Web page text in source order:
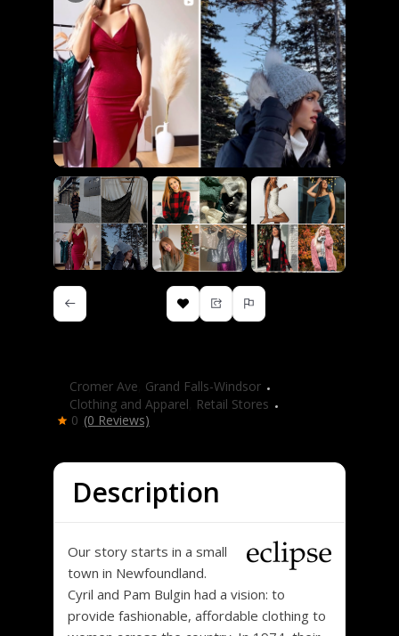
Cromer Ave Grand Falls-Windsor
Clothing and Apparel Retail Stores
0 (0 Reviews)
Description
Our story starts in a small
town in Newfoundland.
Cyril and Pam Bulgin had a vision: to
provide fashionable, affordable clothing to